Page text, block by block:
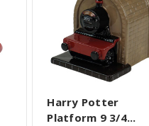
COMPARE ALL
Harry Potter
Platform 9 3/4...